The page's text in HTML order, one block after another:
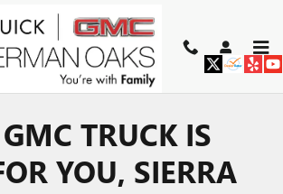
TRUCK IS
YOU, SIERRA